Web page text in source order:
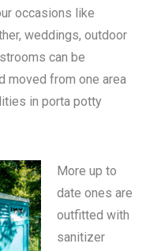
occasions like
weddings, outdoor
can be
moved from one area
in porta potty
More up to
date ones are
outfitted with
sanitizer